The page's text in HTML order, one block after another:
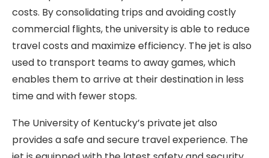
costs. By consolidating trips and avoiding costly
commercial flights, the university is able to reduce
travel costs and maximize efficiency. The jet is also
used to transport teams to away games, which
enables them to arrive at their destination in less
time and with fewer stops.
The University of Kentucky’s private jet also
provides a safe and secure travel experience. The